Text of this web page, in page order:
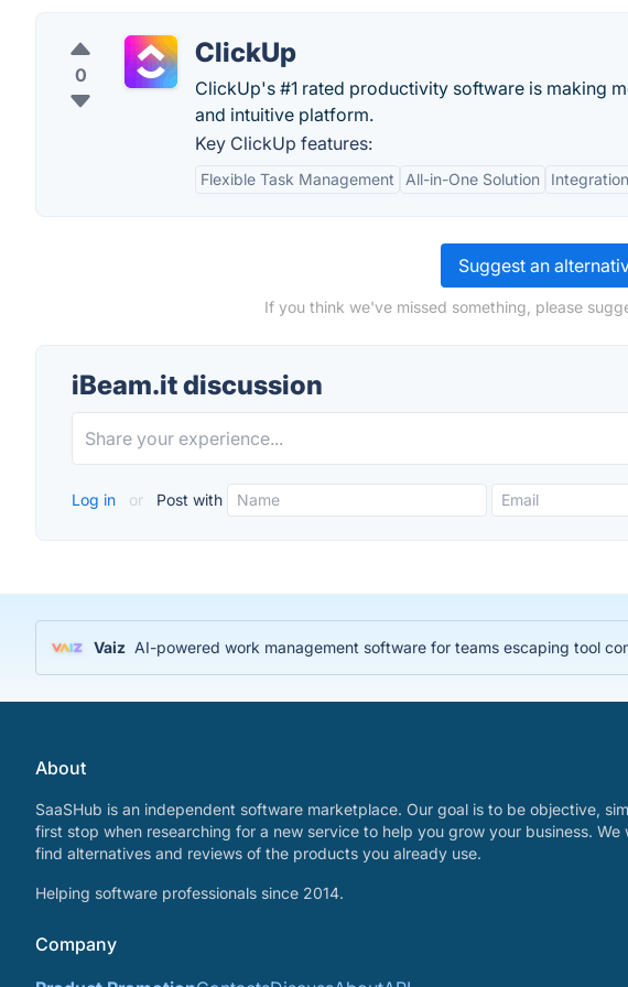
0
ClickUp
ClickUp's #1 rated productivity software is making
and intuitive platform.
Key ClickUp features:
Flexible Task Management All-in-One Solution
Suggest an
If you think we've missed something, please
iBeam.it discussion
Log in or Post with
Vaiz AI-powered work management software for teams escaping tool
About
SaaSHub is an independent software marketplace. Our goal is to be objective,
first stop when researching for a new service to help you grow your business. We
find alternatives and reviews of the products you already use.
Helping software professionals since 2014.
Company